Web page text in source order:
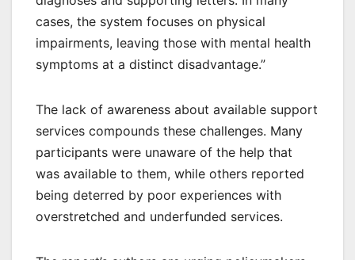
cases, the system focuses on physical
impairments, leaving those with mental health
symptoms at a distinct disadvantage.”
The lack of awareness about available support
services compounds these challenges. Many
participants were unaware of the help that
was available to them, while others reported
being deterred by poor experiences with
overstretched and underfunded services.